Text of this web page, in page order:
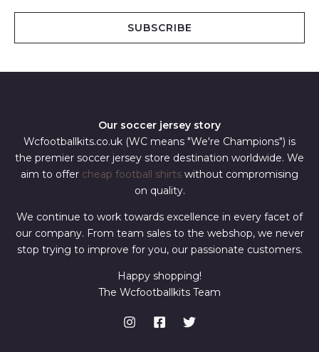
SUBSCRIBE
Our soccer jersey story
Wcfootballkits.co.uk (WC means "We're Champions") is
the premier soccer jersey store destination worldwide. We
aim to offer cheap football shirts without compromising
on quality.
We continue to work towards excellence in every facet of
our company. From team sales to the webshop, we never
stop trying to improve for you, our passionate customers.
Happy shopping!
The Wcfootballkits Team